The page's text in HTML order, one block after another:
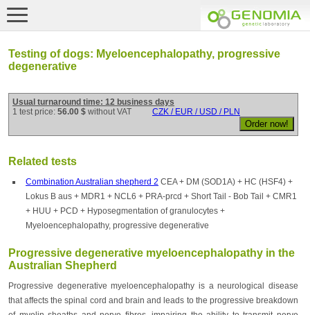
Testing of dogs: Myeloencephalopathy, progressive
degenerative
Usual turnaround time: 12 business days
1 test price: 56.00 $ without VAT CZK / EUR / USD / PLN
Related tests
Combination Australian shepherd 2 CEA + DM (SOD1A) + HC (HSF4) +
Lokus B aus + MDR1 + NCL6 + PRA-prcd + Short Tail - Bob Tail + CMR1
+ HUU + PCD + Hyposegmentation of granulocytes +
Myeloencephalopathy, progressive degenerative
Progressive degenerative myeloencephalopathy in the
Australian Shepherd
Progressive degenerative myeloencephalopathy is a neurological disease
that affects the spinal cord and brain and leads to the progressive breakdown